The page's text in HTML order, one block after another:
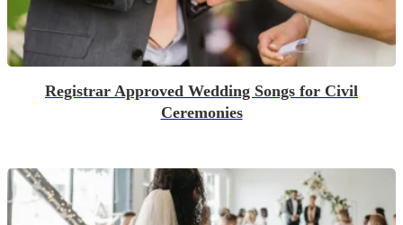
Registrar Approved Wedding Songs for Civil
Ceremonies